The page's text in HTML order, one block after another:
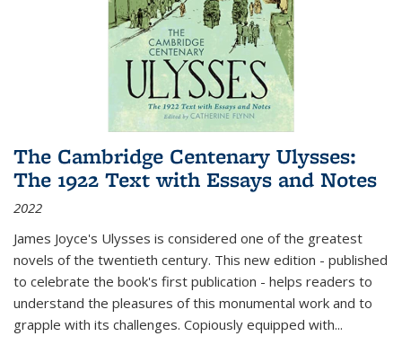
The Cambridge Centenary Ulysses:
The 1922 Text with Essays and Notes
2022
James Joyce's Ulysses is considered one of the greatest
novels of the twentieth century. This new edition - published
to celebrate the book's first publication - helps readers to
understand the pleasures of this monumental work and to
grapple with its challenges. Copiously equipped with...